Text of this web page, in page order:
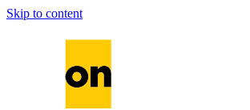
Skip to content